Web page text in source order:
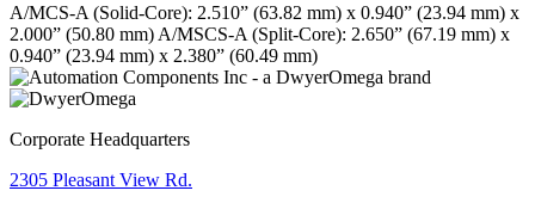
A/MCS-A (Solid-Core): 2.510” (63.82 mm) x 0.940” (23.94 mm) x
2.000” (50.80 mm) A/MSCS-A (Split-Core): 2.650” (67.19 mm) x
0.940” (23.94 mm) x 2.380” (60.49 mm)
Corporate Headquarters
2305 Pleasant View Rd.